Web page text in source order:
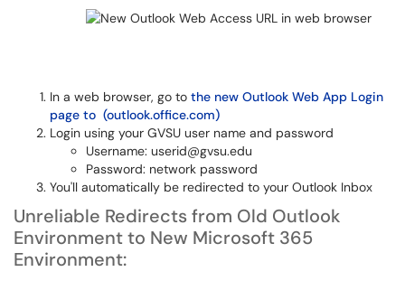
In a web browser, go to the new Outlook Web App Login
page to (outlook.office.com)
Login using your GVSU user name and password
Username: userid@gvsu.edu
Password: network password
You'll automatically be redirected to your Outlook Inbox
Unreliable Redirects from Old Outlook
Environment to New Microsoft 365
Environment: